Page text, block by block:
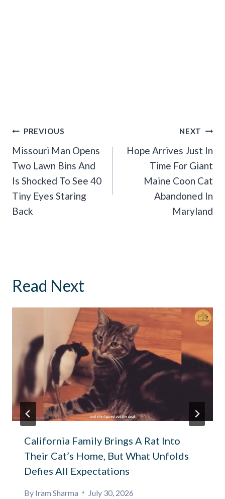
Post
Navigation
PREVIOUS
Missouri Man Opens
Two Lawn Bins And
Is Shocked To See 40
Tiny Eyes Staring
Back
NEXT
Hope Arrives Just In
Time For Giant
Maine Coon Cat
Abandoned In
Maryland
Read Next
California Family Brings A Rat Into
Their Cat’s Home, But What Unfolds
Defies All Expectations
By Iram Sharma July 30, 2026